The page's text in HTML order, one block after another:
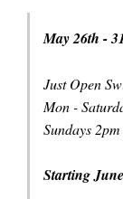
May 26th -
Just Open
Mon -
Sundays
Starting